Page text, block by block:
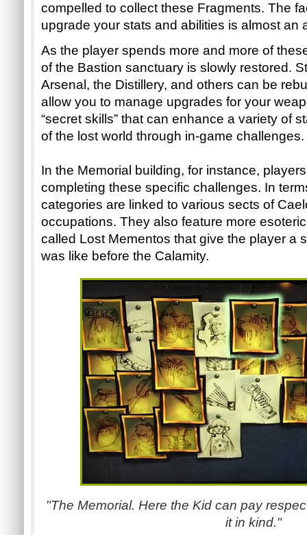
compelled to collect these Fragments. The
upgrade your stats and abilities is almost an
As the player spends more and more of
of the Bastion sanctuary is slowly restored.
Arsenal, the Distillery, and others can be
allow you to manage upgrades for your
“secret skills” that can enhance a variety of
of the lost world through in-game challenges.
In the Memorial building, for instance,
completing these specific challenges. In
categories are linked to various sects of
occupations. They also feature more
called Lost Mementos that give the player a
was like before the Calamity.
"The Memorial. Here the Kid can pay
it in kind."